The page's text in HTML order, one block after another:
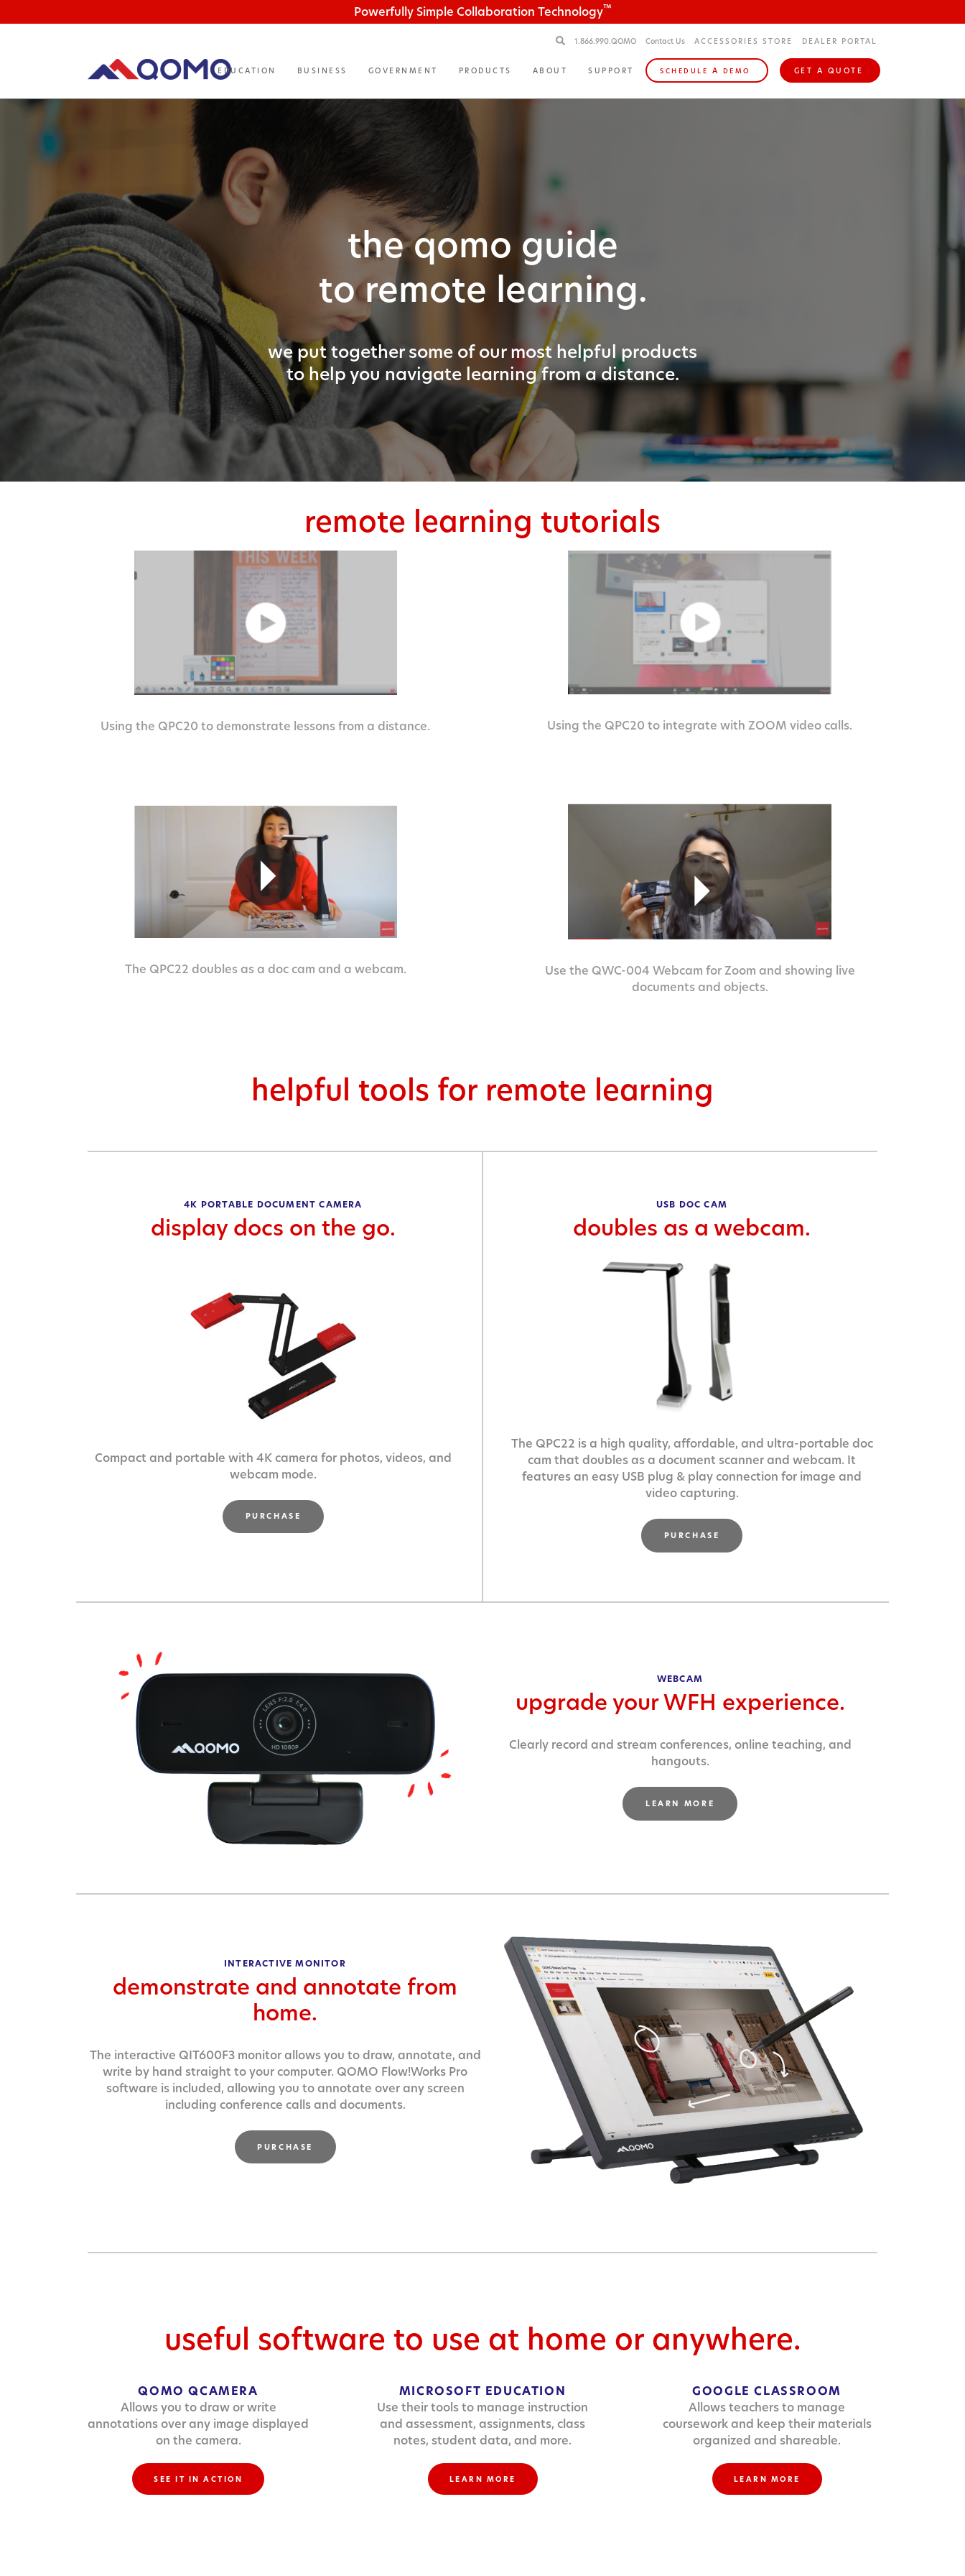
Powerfully Simple Collaboration Technology™
1.866.990.QOMO Contact Us ACCESSORIES STORE DEALER PORTAL
EDUCATION BUSINESS GOVERNMENT PRODUCTS ABOUT SUPPORT SCHEDULE A DEMO GET A QUOTE
the qomo guide
to remote learning.
we put together some of our most helpful products
to help you navigate learning from a distance.
remote learning tutorials
Using the QPC20 to demonstrate lessons from a distance. Using the QPC20 to integrate with ZOOM video calls.
The QPC22 doubles as a doc cam and a webcam.
Use the QWC-004 Webcam for Zoom and showing live
documents and objects.
helpful tools for remote learning
4K PORTABLE DOCUMENT CAMERA
display docs on the go.
Compact and portable with 4K camera for photos, videos, and
webcam mode.
PURCHASE
USB DOC CAM
doubles as a webcam.
The QPC22 is a high quality, affordable, and ultra-portable doc
cam that doubles as a document scanner and webcam. It
features an easy USB plug & play connection for image and
video capturing.
PURCHASE
WEBCAM
upgrade your WFH experience.
Clearly record and stream conferences, online teaching, and
hangouts.
LEARN MORE
INTERACTIVE MONITOR
demonstrate and annotate from
home.
The interactive QIT600F3 monitor allows you to draw, annotate, and
write by hand straight to your computer. QOMO Flow!Works Pro
software is included, allowing you to annotate over any screen
including conference calls and documents.
PURCHASE
useful software to use at home or anywhere.
QOMO QCAMERA
Allows you to draw or write
annotations over any image displayed
on the camera.
SEE IT IN ACTION
MICROSOFT EDUCATION
Use their tools to manage instruction
and assessment, assignments, class
notes, student data, and more.
LEARN MORE
GOOGLE CLASSROOM
Allows teachers to manage
coursework and keep their materials
organized and shareable.
LEARN MORE